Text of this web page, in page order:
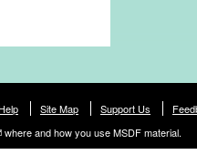
Site Map Support Us
where and how you use MSDF material.